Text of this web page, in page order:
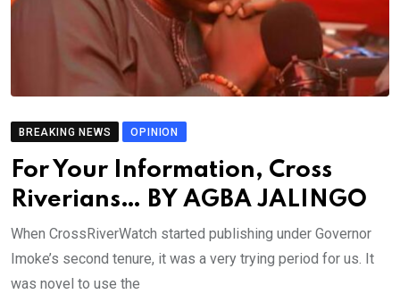
BREAKING NEWS OPINION
For Your Information, Cross
Riverians… BY AGBA JALINGO
When CrossRiverWatch started publishing under Governor
Imoke’s second tenure, it was a very trying period for us. It
was novel to use the